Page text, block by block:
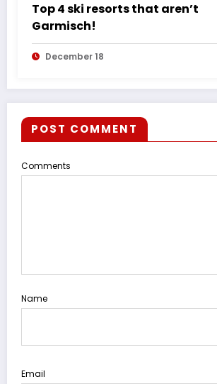
Top 4 ski resorts that aren’t
Garmisch!
December 18
POST COMMENT
Comments
Name
Email